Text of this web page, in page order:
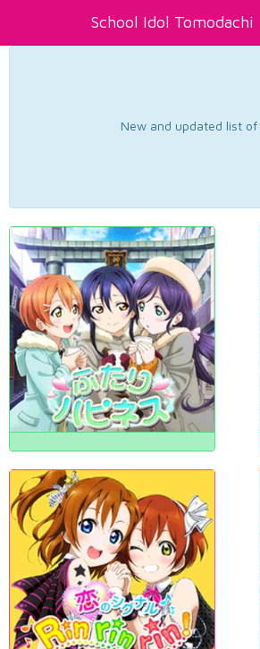
School Idol Tomodachi
New and updated list